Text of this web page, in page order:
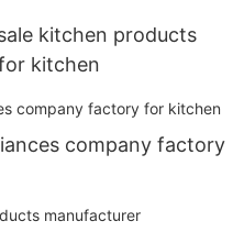
kitchen products
kitchen
company factory